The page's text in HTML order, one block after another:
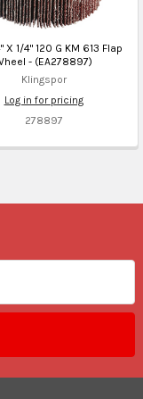
X 1/4" 120 G KM 613 Flap
- (EA278897)
Klingspor
Log in for pricing
278897